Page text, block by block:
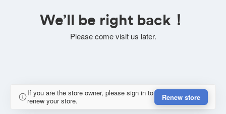
We’ll be right back！
Please come visit us later.
If you are the store owner, please sign in to
renew your store.
Renew store